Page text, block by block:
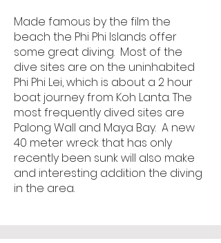
Made famous by the film the
beach the Phi Phi Islands offer
some great diving. Most of the
dive sites are on the uninhabited
Phi Phi Lei, which is about a 2 hour
boat journey from Koh Lanta. The
most frequently dived sites are
Palong Wall and Maya Bay. A new
40 meter wreck that has only
recently been sunk will also make
and interesting addition the diving
in the area.